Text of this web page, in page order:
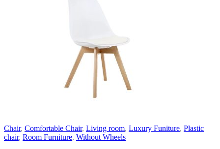
Chair, Comfortable Chair, Living room, Luxury Funiture, Plastic
chair, Room Furniture, Without Wheels